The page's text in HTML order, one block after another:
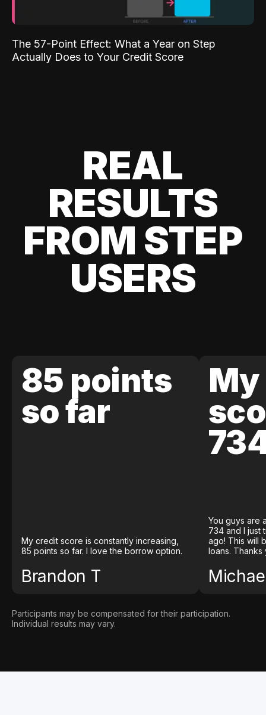
The 57-Point Effect: What a Year on Step
Actually Does to Your Credit Score
REAL
RESULTS
FROM STEP
USERS
85 points
so far
My credit score is constantly increasing,
85 points so far. I love the borrow option.
Brandon T
You guys are
734 and I just
ago! This will
loans. Thanks
Participants may be compensated for their participation.
Individual results may vary.